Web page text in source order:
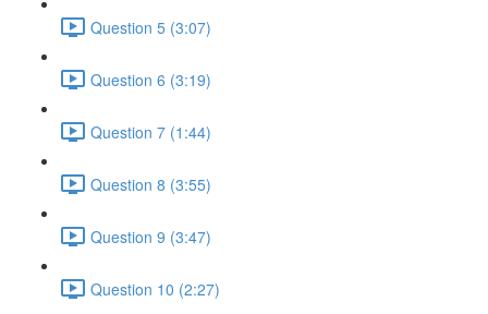
Question 5 (3:07)
Question 6 (3:19)
Question 7 (1:44)
Question 8 (3:55)
Question 9 (3:47)
Question 10 (2:27)